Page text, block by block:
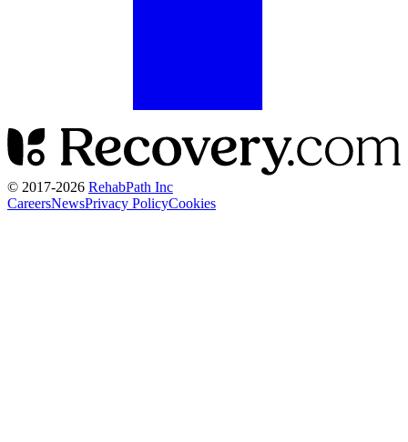
© 2017-2026 RehabPath Inc
CareersNewsPrivacy PolicyCookies